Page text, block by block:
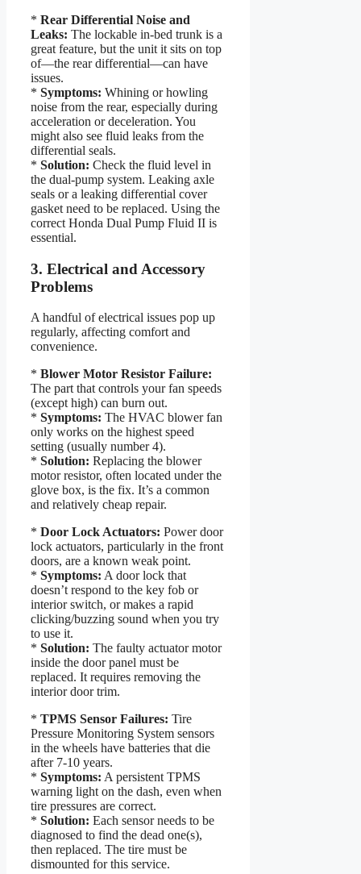
* Rear Differential Noise and
Leaks: The lockable in-bed trunk is a
great feature, but the unit it sits on top
of—the rear differential—can have
issues.
* Symptoms: Whining or howling
noise from the rear, especially during
acceleration or deceleration. You
might also see fluid leaks from the
differential seals.
* Solution: Check the fluid level in
the dual-pump system. Leaking axle
seals or a leaking differential cover
gasket need to be replaced. Using the
correct Honda Dual Pump Fluid II is
essential.
3. Electrical and Accessory
Problems
A handful of electrical issues pop up
regularly, affecting comfort and
convenience.
* Blower Motor Resistor Failure:
The part that controls your fan speeds
(except high) can burn out.
* Symptoms: The HVAC blower fan
only works on the highest speed
setting (usually number 4).
* Solution: Replacing the blower
motor resistor, often located under the
glove box, is the fix. It’s a common
and relatively cheap repair.
* Door Lock Actuators: Power door
lock actuators, particularly in the front
doors, are a known weak point.
* Symptoms: A door lock that
doesn’t respond to the key fob or
interior switch, or makes a rapid
clicking/buzzing sound when you try
to use it.
* Solution: The faulty actuator motor
inside the door panel must be
replaced. It requires removing the
interior door trim.
* TPMS Sensor Failures: Tire
Pressure Monitoring System sensors
in the wheels have batteries that die
after 7-10 years.
* Symptoms: A persistent TPMS
warning light on the dash, even when
tire pressures are correct.
* Solution: Each sensor needs to be
diagnosed to find the dead one(s),
then replaced. The tire must be
dismounted for this service.